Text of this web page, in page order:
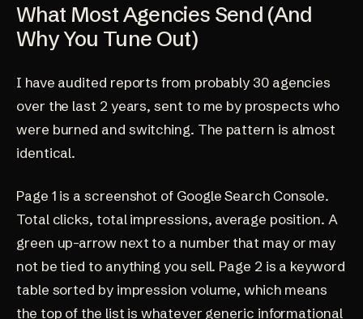
What Most Agencies Send (And
Why You Tune Out)
I have audited reports from probably 30 agencies
over the last 2 years, sent to me by prospects who
were burned and switching. The pattern is almost
identical.
Page 1 is a screenshot of Google Search Console.
Total clicks, total impressions, average position. A
green up-arrow next to a number that may or may
not be tied to anything you sell. Page 2 is a keyword
table sorted by impression volume, which means
the top of the list is whatever generic informational